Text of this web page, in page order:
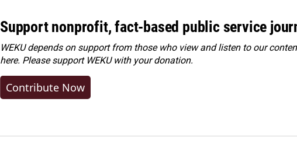
Support nonprofit, fact-based public service
WEKU depends on support from those who view and listen to our
here. Pleasesupport WEKU with your donation.
Contribute Now